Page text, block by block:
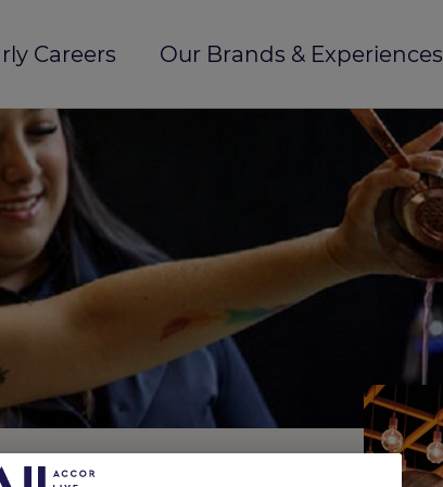
Careers Our Brands & Experiences